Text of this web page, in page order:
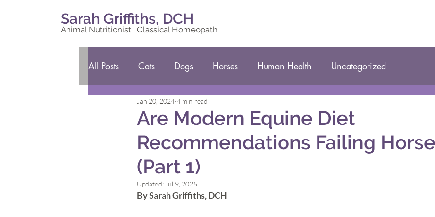
Sarah Griffiths, DCH
Animal Nutritionist | Classical Homeopath
All Posts Cats Dogs Horses Human Health Uncategorized
Are Modern Equine Diet
Recommendations Failing
(Part 1)
Jan 20, 2024 4 min read
Updated: Jul 9, 2025
By Sarah Griffiths, DCH